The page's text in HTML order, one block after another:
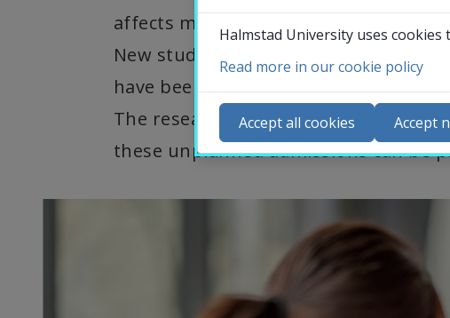
affects many and for which much of
New studies at Halmstad University
have been hospitalized with heart
The researchers can also contribute
these unplanned admissions can be
Contact
News
Calendar
Student
Staffnet
Halmstad University uses
Read more in our cookie policy
Accept all cookies Accept